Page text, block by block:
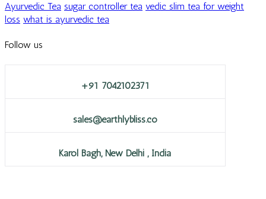
Ayurvedic Tea sugar controller tea vedic slim tea for weight
loss what is ayurvedic tea
Follow us
+91 7042102371
sales@earthlybliss.co
Karol Bagh, New Delhi , India